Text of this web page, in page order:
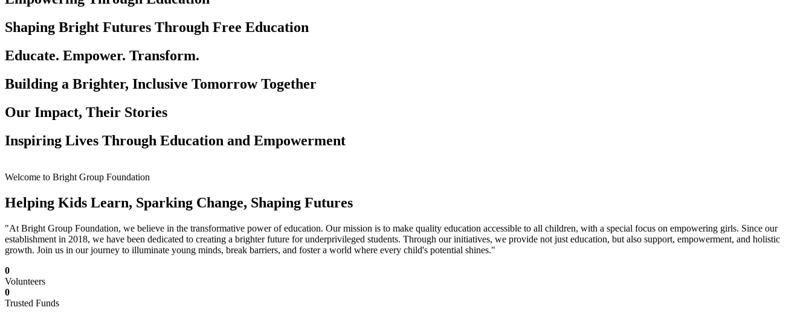
Shaping Bright Futures Through Free Education
Educate. Empower. Transform.
Building a Brighter, Inclusive Tomorrow Together
Our Impact, Their Stories
Inspiring Lives Through Education and Empowerment
Welcome to Bright Group Foundation
Helping Kids Learn, Sparking Change, Shaping Futures
"At Bright Group Foundation, we believe in the transformative power of education. Our mission is to make quality education accessible to all children, with a special focus on empowering girls. Since our
establishment in 2018, we have been dedicated to creating a brighter future for underprivileged students. Through our initiatives, we provide not just education, but also support, empowerment, and holistic
growth. Join us in our journey to illuminate young minds, break barriers, and foster a world where every child's potential shines."
0
Volunteers
0
Trusted Funds